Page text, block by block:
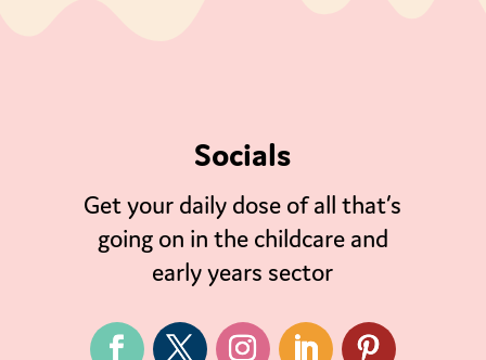
Socials
Get your daily dose of all that’s
going on in the childcare and
early years sector